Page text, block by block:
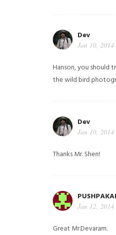
Dev
Jan 10, 2014
Hanson, you should
the wild bird
Dev
Jan 10, 2014
Thanks Mr. Shen!
Jan 12, 2014
Great Mr.Devaram.